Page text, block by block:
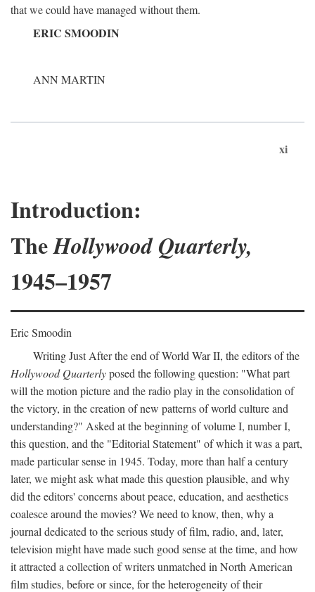
that we could have managed without them.
ERIC SMOODIN
ANN MARTIN
xi
Introduction:
TheHollywood Quarterly,
1945–1957
Eric Smoodin
Writing Just After the end of World War II, the editors of the
Hollywood Quarterlyposed the following question: "What part
will the motion picture and the radio play in the consolidation of
the victory, in the creation of new patterns of world culture and
understanding?" Asked at the beginning of volume I, number I,
this question, and the "Editorial Statement" of which it was a part,
made particular sense in 1945. Today, more than half a century
later, we might ask what made this question plausible, and why
did the editors' concerns about peace, education, and aesthetics
coalesce around the movies? We need to know, then, why a
journal dedicated to the serious study of film, radio, and, later,
television might have made such good sense at the time, and how
it attracted a collection of writers unmatched in North American
film studies, before or since, for the heterogeneity of their